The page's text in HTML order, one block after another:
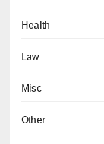
Health
Law
Misc
Other